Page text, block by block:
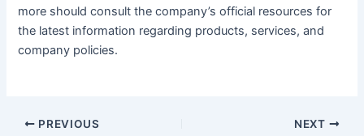
more should consult the company’s official resources for
the latest information regarding products, services, and
company policies.
PREVIOUS NEXT